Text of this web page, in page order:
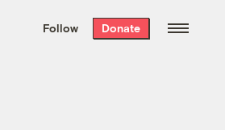
the week’s best
. Delivered free every
Follow Donate